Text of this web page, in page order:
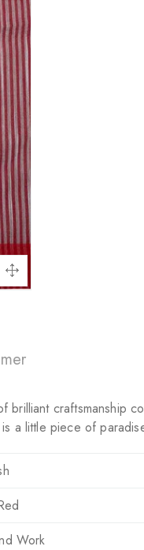
craftsmanship
a little piece of
Work